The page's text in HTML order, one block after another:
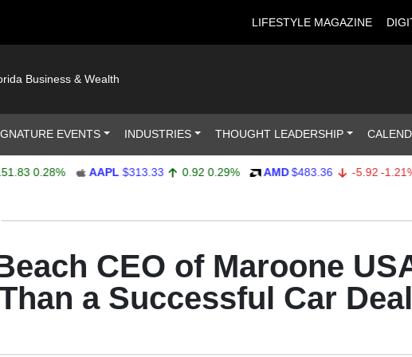
LIFESTYLE MAGAZINE
Business & Wealth
EVENTS INDUSTRIES THOUGHT LEADERSHIP
AAPL $313.33 0.92 0.29% AMD $483.36 -5.92 -1.21%
CEO of Maroone
a Successful Car